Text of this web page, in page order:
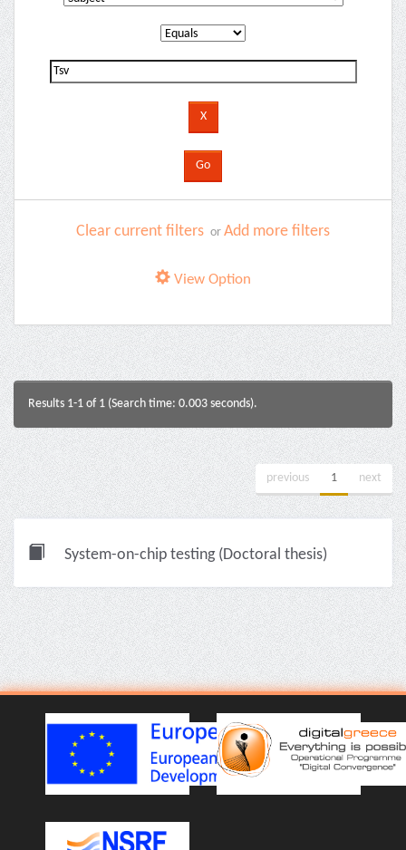
Clear current filters or Add more filters
View Option
Results 1-1 of 1 (Search time: 0.003 seconds).
previous 1 next
System-on-chip testing (Doctoral thesis)